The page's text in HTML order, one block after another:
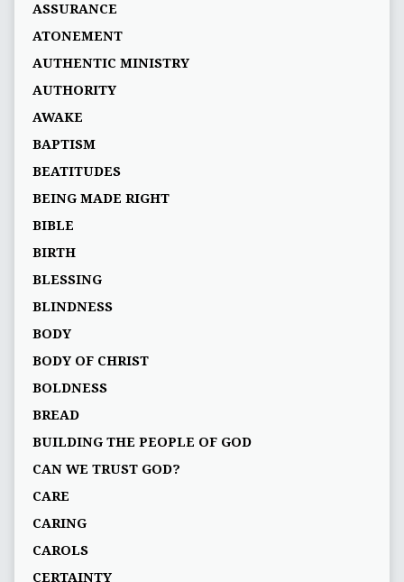
ASSURANCE
ATONEMENT
AUTHENTIC MINISTRY
AUTHORITY
AWAKE
BAPTISM
BEATITUDES
BEING MADE RIGHT
BIBLE
BIRTH
BLESSING
BLINDNESS
BODY
BODY OF CHRIST
BOLDNESS
BREAD
BUILDING THE PEOPLE OF GOD
CAN WE TRUST GOD?
CARE
CARING
CAROLS
CERTAINTY